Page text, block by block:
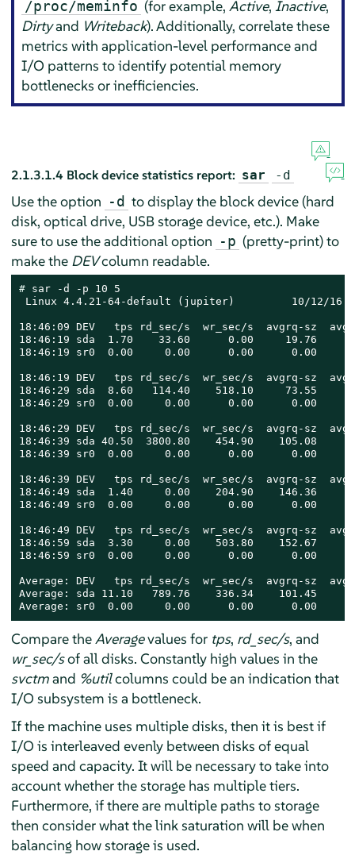
/proc/meminfo (for example,Active,Inactive,
Dirtyand Writeback). Additionally, correlate these
metrics with application-level performance and
I/O patterns to identify potential memory
bottlenecks or inefficiencies.
2.1.3.1.4 Block device statistics report: sar -d
Use the option -d to display the block device (hard
disk, optical drive, USB storage device, etc.). Make
sure to use the additional option -p (pretty-print) to
make the DEVcolumn readable.
# sar -d -p 10 5
Linux 4.4.21-64-default (jupiter)         10/12/16
18:46:09 DEV   tps rd_sec/s  wr_sec/s  avgrq-sz
18:46:19 sda  1.70    33.60      0.00     19.76
18:46:19 sr0  0.00     0.00      0.00      0.00
18:46:19 DEV   tps rd_sec/s  wr_sec/s  avgrq-sz
18:46:29 sda  8.60   114.40    518.10     73.55
18:46:29 sr0  0.00     0.00      0.00      0.00
18:46:29 DEV   tps rd_sec/s  wr_sec/s  avgrq-sz
18:46:39 sda 40.50  3800.80    454.90    105.08
18:46:39 sr0  0.00     0.00      0.00      0.00
18:46:39 DEV   tps rd_sec/s  wr_sec/s  avgrq-sz
18:46:49 sda  1.40     0.00    204.90    146.36
18:46:49 sr0  0.00     0.00      0.00      0.00
18:46:49 DEV   tps rd_sec/s  wr_sec/s  avgrq-sz
18:46:59 sda  3.30     0.00    503.80    152.67
18:46:59 sr0  0.00     0.00      0.00      0.00
Average: DEV   tps rd_sec/s  wr_sec/s  avgrq-sz
Average: sda 11.10   789.76    336.34    101.45
Average: sr0  0.00     0.00      0.00      0.00
Compare theAveragevalues for tps, rd_sec/s, and
wr_sec/sof all disks. Constantly high values in the
svctmand %utilcolumns could be an indication that
I/O subsystem is a bottleneck.
If the machine uses multiple disks, then it is best if
I/O is interleaved evenly between disks of equal
speed and capacity. It will be necessary to take into
account whether the storage has multiple tiers.
Furthermore, if there are multiple paths to storage
then consider what the link saturation will be when
balancing how storage is used.